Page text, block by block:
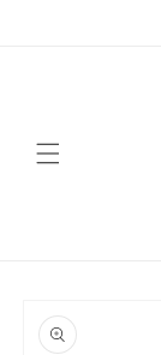
product
information